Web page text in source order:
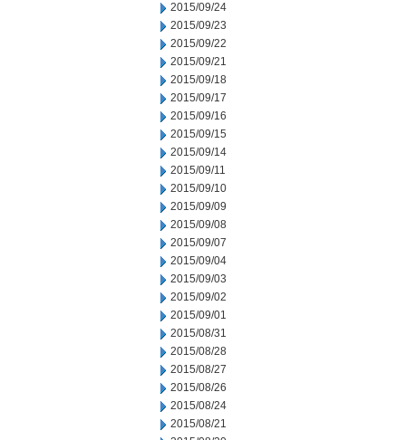
2015/09/24
2015/09/23
2015/09/22
2015/09/21
2015/09/18
2015/09/17
2015/09/16
2015/09/15
2015/09/14
2015/09/11
2015/09/10
2015/09/09
2015/09/08
2015/09/07
2015/09/04
2015/09/03
2015/09/02
2015/09/01
2015/08/31
2015/08/28
2015/08/27
2015/08/26
2015/08/24
2015/08/21